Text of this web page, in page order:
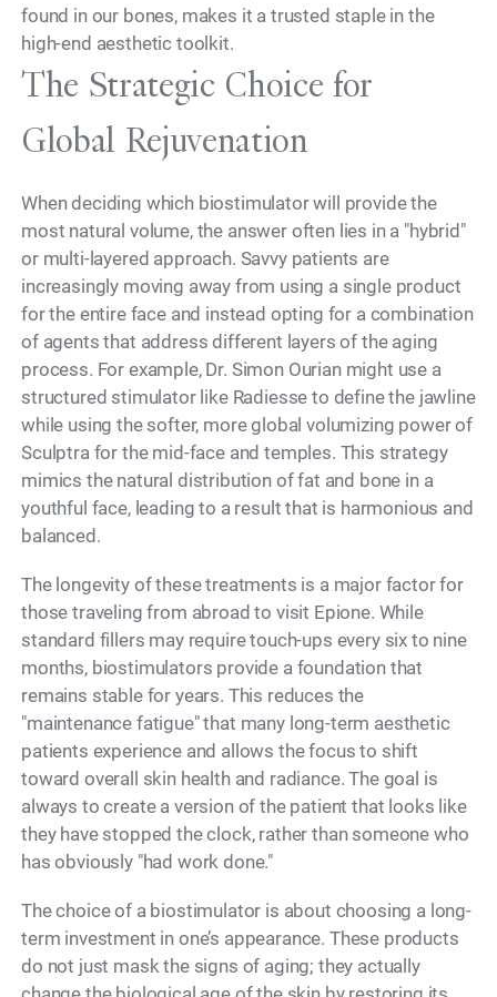
found in our bones, makes it a trusted staple in the
high-end aesthetic toolkit.
The Strategic Choice for
Global Rejuvenation
When deciding which biostimulator will provide the
most natural volume, the answer often lies in a "hybrid"
or multi-layered approach. Savvy patients are
increasingly moving away from using a single product
for the entire face and instead opting for a combination
of agents that address different layers of the aging
process. For example, Dr. Simon Ourian might use a
structured stimulator like Radiesse to define the jawline
while using the softer, more global volumizing power of
Sculptra for the mid-face and temples. This strategy
mimics the natural distribution of fat and bone in a
youthful face, leading to a result that is harmonious and
balanced.
The longevity of these treatments is a major factor for
those traveling from abroad to visit Epione. While
standard fillers may require touch-ups every six to nine
months, biostimulators provide a foundation that
remains stable for years. This reduces the
"maintenance fatigue" that many long-term aesthetic
patients experience and allows the focus to shift
toward overall skin health and radiance. The goal is
always to create a version of the patient that looks like
they have stopped the clock, rather than someone who
has obviously "had work done."
The choice of a biostimulator is about choosing a long-
term investment in one’s appearance. These products
do not just mask the signs of aging; they actually